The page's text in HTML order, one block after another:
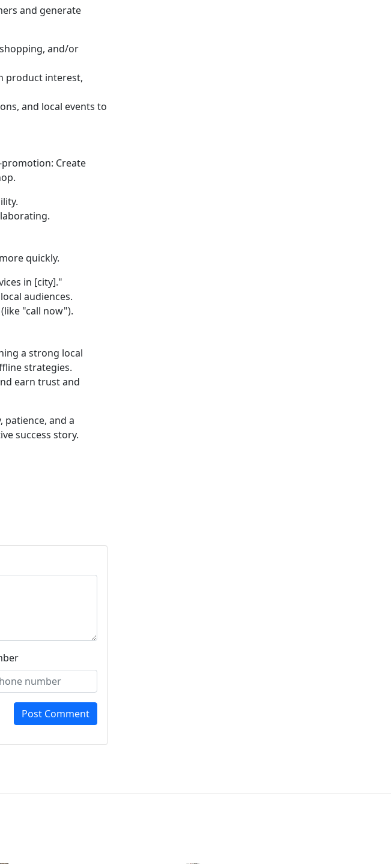
and generate
and/or
product interest,
and local events to
promotion: Create
quickly.
in [city]."
audiences.
"call now").
a strong local
strategies.
earn trust and
patience, and a
success story.
Post Comment